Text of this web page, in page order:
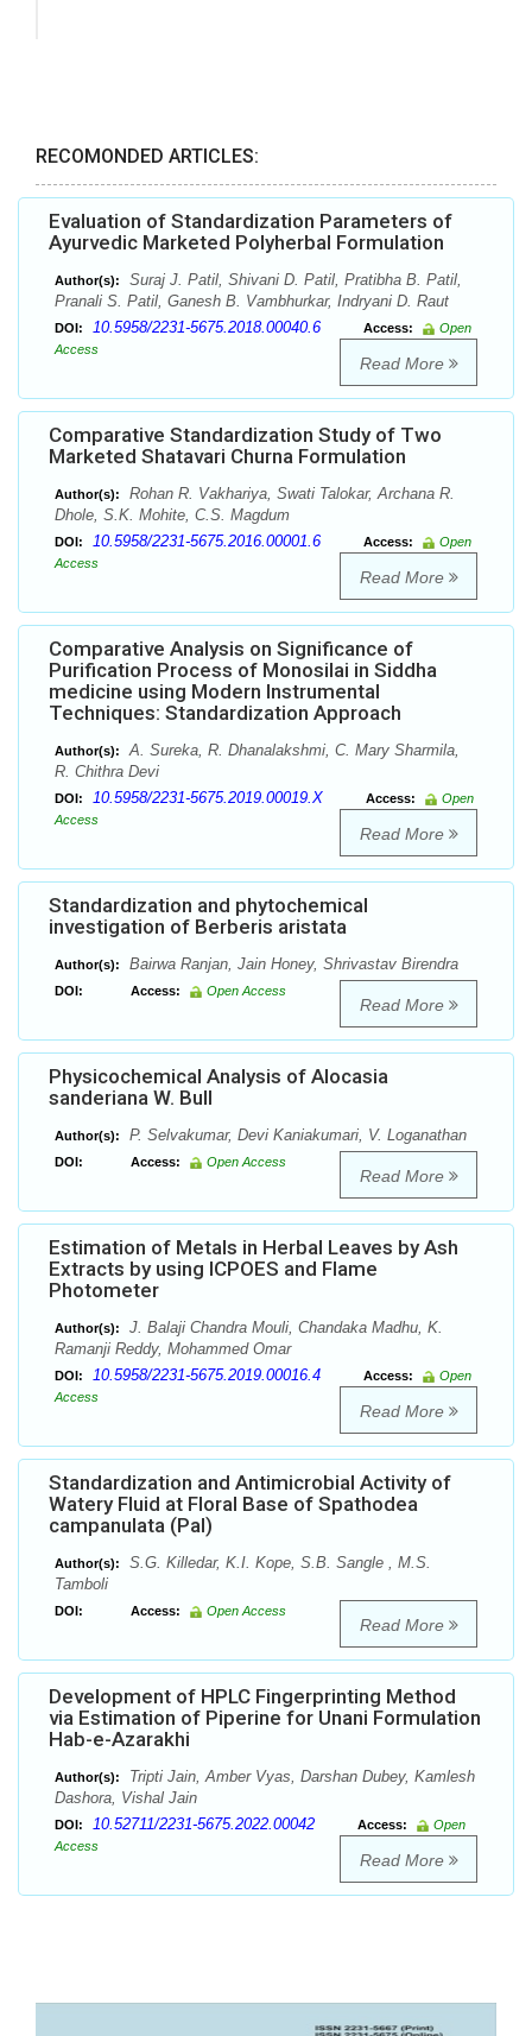
RECOMONDED ARTICLES:
Evaluation of Standardization Parameters of
Ayurvedic Marketed Polyherbal Formulation
Author(s):
Suraj J. Patil, Shivani D. Patil, Pratibha B. Patil,
Pranali S. Patil, Ganesh B. Vambhurkar, Indryani D. Raut
DOI: 10.5958/2231-5675.2018.00040.6 Access:
Open
Access
Read More
Comparative Standardization Study of Two
Marketed Shatavari Churna Formulation
Author(s):
Rohan R. Vakhariya, Swati Talokar, Archana R.
Dhole, S.K. Mohite, C.S. Magdum
DOI: 10.5958/2231-5675.2016.00001.6 Access:
Open
Access
Read More
Comparative Analysis on Significance of
Purification Process of Monosilai in Siddha
medicine using Modern Instrumental
Techniques: Standardization Approach
Author(s):
A. Sureka, R. Dhanalakshmi, C. Mary Sharmila,
R. Chithra Devi
DOI: 10.5958/2231-5675.2019.00019.X Access:
Open
Access
Read More
Standardization and phytochemical
investigation of Berberis aristata
Author(s): Bairwa Ranjan, Jain Honey, Shrivastav Birendra
DOI: Access: Open Access
Read More
Physicochemical Analysis of Alocasia
sanderiana W. Bull
Author(s): P. Selvakumar, Devi Kaniakumari, V. Loganathan
DOI: Access: Open Access
Read More
Estimation of Metals in Herbal Leaves by Ash
Extracts by using ICPOES and Flame
Photometer
Author(s):
J. Balaji Chandra Mouli, Chandaka Madhu, K.
Ramanji Reddy, Mohammed Omar
DOI: 10.5958/2231-5675.2019.00016.4 Access:
Open
Access
Read More
Standardization and Antimicrobial Activity of
Watery Fluid at Floral Base of Spathodea
campanulata (Pal)
Author(s):
S.G. Killedar, K.I. Kope, S.B. Sangle , M.S.
Tamboli
DOI: Access: Open Access
Read More
Development of HPLC Fingerprinting Method
via Estimation of Piperine for Unani Formulation
Hab-e-Azarakhi
Author(s):
Tripti Jain, Amber Vyas, Darshan Dubey, Kamlesh
Dashora, Vishal Jain
DOI: 10.52711/2231-5675.2022.00042 Access:
Open
Access
Read More